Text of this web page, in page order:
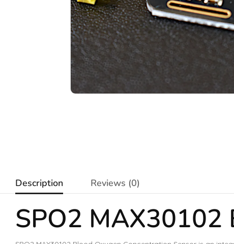
Description Reviews (0)
SPO2 MAX30102